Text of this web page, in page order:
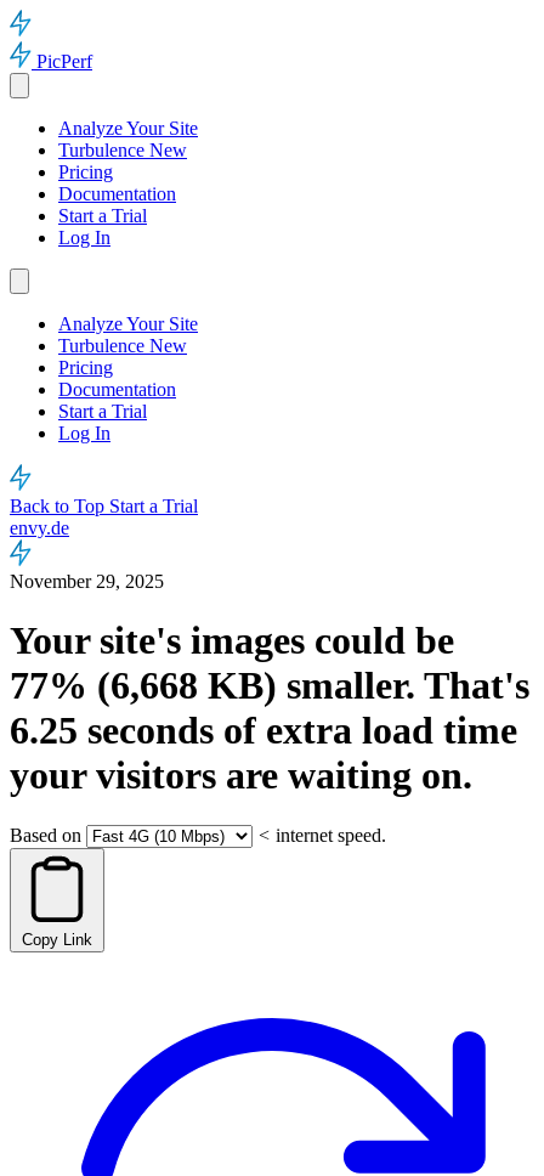
PicPerf
Analyze Your Site
Turbulence New
Pricing
Documentation
Start a Trial
Log In
Analyze Your Site
Turbulence New
Pricing
Documentation
Start a Trial
Log In
Back to Top Start a Trial
envy.de
November 29, 2025
Your site's images could be
77% (6,668 KB) smaller. That's
6.25 seconds of extra load time
your visitors are waiting on.
Based on < internet speed.
Copy Link